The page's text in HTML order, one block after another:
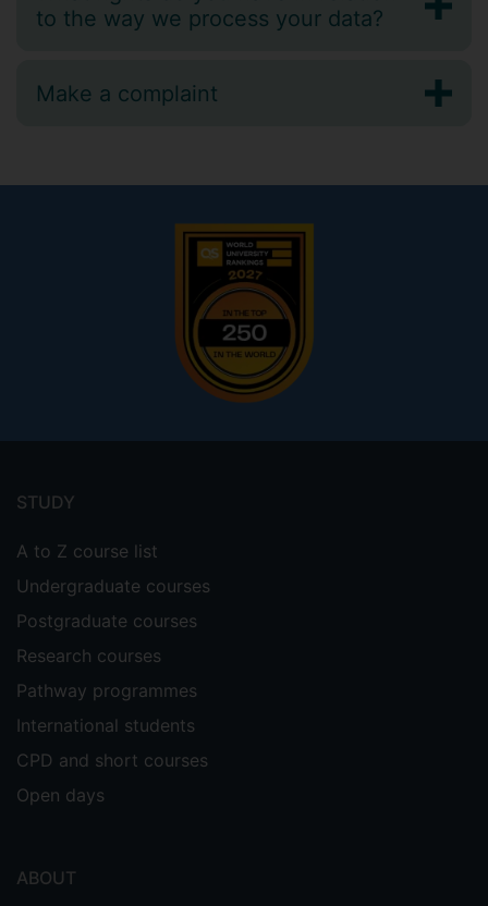
to the way we process your data?
Make a complaint
menu
STUDY
A to Z course list
Undergraduate courses
Postgraduate courses
Research courses
Pathway programmes
International students
CPD and short courses
Open days
ABOUT